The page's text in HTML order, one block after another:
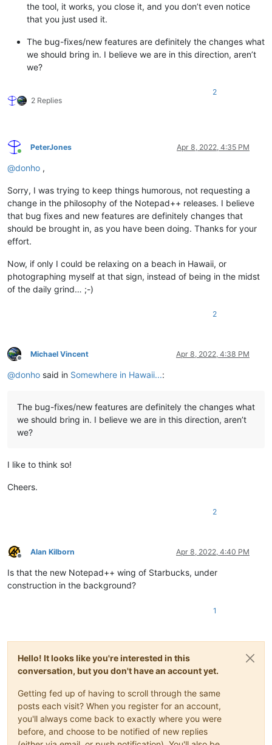
the tool, it works, you close it, and you don’t even notice
that you just used it.
The bug-fixes/new features are definitely the changes what
we should bring in. I believe we are in this direction, aren’t
we?
2 Replies
2
Online
PeterJones Apr 8, 2022, 4:35 PM
@donho ,
Sorry, I was trying to keep things humorous, not requesting a
change in the philosophy of the Notepad++ releases. I believe
that bug fixes and new features are definitely changes that
should be brought in, as you have been doing. Thanks for your
effort.
Now, if only I could be relaxing on a beach in Hawaii, or
photographing myself at that sign, instead of being in the midst
of the daily grind… ;-)
2
Offline
Michael Vincent Apr 8, 2022, 4:38 PM
@donho said in Somewhere in Hawaii...:
The bug-fixes/new features are definitely the changes what
we should bring in. I believe we are in this direction, aren’t
we?
I like to think so!
Cheers.
2
Offline
Alan Kilborn Apr 8, 2022, 4:40 PM
Is that the new Notepad++ wing of Starbucks, under
construction in the background?
1
Hello! It looks like you're interested in this
conversation, but you don't have an account yet.
Getting fed up of having to scroll through the same
posts each visit? When you register for an account,
you'll always come back to exactly where you were
before, and choose to be notified of new replies